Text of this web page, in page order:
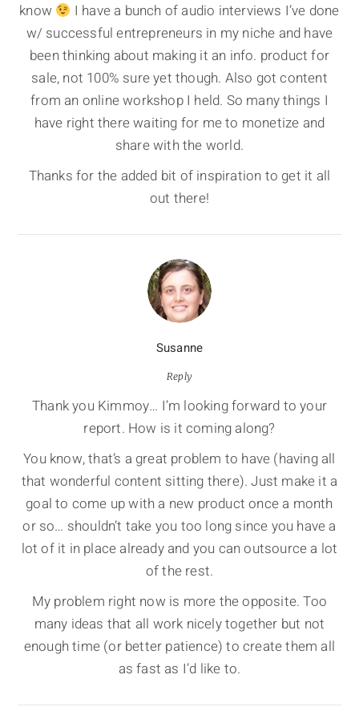
know
I have a bunch of audio interviews I’ve done
w/ successful entrepreneurs in my niche and have
been thinking about making it an info. product for
sale, not 100% sure yet though. Also got content
from an online workshop I held. So many things I
have right there waiting for me to monetize and
share with the world.
Thanks for the added bit of inspiration to get it all
out there!
Susanne
Reply
Thank you Kimmoy… I’m looking forward to your
report. How is it coming along?
You know, that’s a great problem to have (having all
that wonderful content sitting there). Just make it a
goal to come up with a new product once a month
or so… shouldn’t take you too long since you have a
lot of it in place already and you can outsource a lot
of the rest.
My problem right now is more the opposite. Too
many ideas that all work nicely together but not
enough time (or better patience) to create them all
as fast as I’d like to.